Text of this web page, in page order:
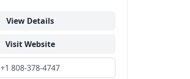
View Details
Visit Website
+1 808-378-4747